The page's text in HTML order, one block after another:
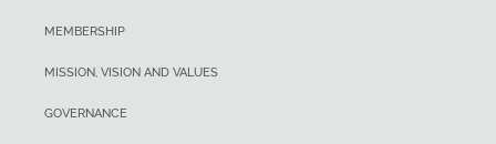
MEMBERSHIP
MISSION, VISION AND VALUES
GOVERNANCE